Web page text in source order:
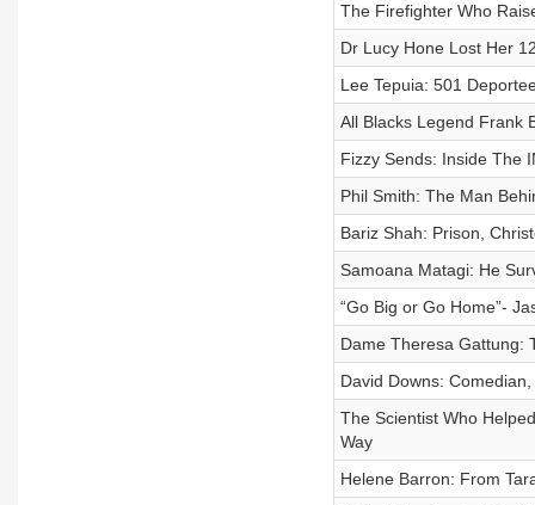
The Firefighter Who
Dr Lucy Hone Lost Her
Lee Tepuia: 501
All Blacks Legend Frank
Fizzy Sends: Inside The
Phil Smith: The Man
Bariz Shah: Prison,
Samoana Matagi: He
“Go Big or Go Home”-
Dame Theresa Gattung:
David Downs:
The Scientist Who
Way
Helene Barron: From